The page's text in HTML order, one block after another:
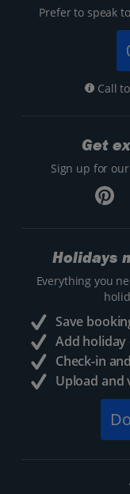
Prefer to speak
Call
Get
Sign up for
Holidays
Everything you
Save
Add holiday
Check-in
Upload and